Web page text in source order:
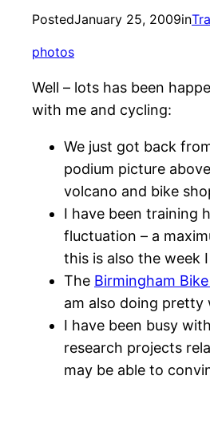
PostedJanuary 25, 2009in
photos
Well – lots has been
with me and cycling:
We just got back
podium picture
volcano and bike
I have been training
fluctuation – a
this is also the week
The Birmingham
am also doing
I have been busy
research projects
may be able to